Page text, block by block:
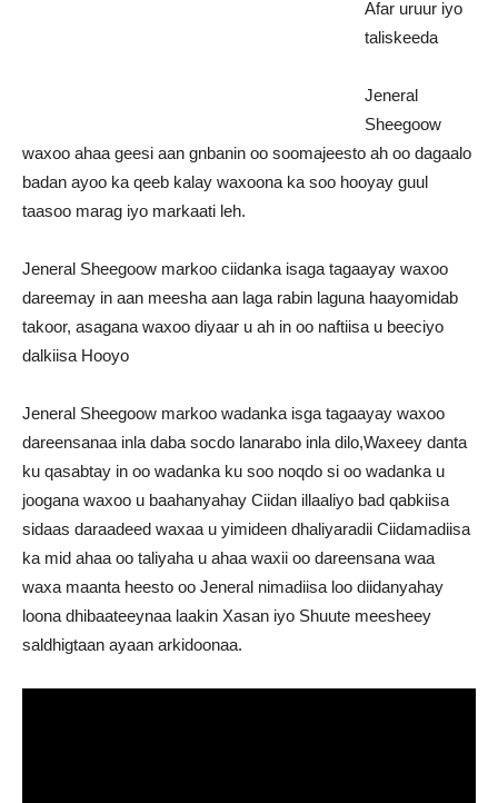
Afar uruur iyo
taliskeeda
Jeneral
Sheegoow
waxoo ahaa geesi aan gnbanin oo soomajeesto ah oo dagaalo
badan ayoo ka qeeb kalay waxoona ka soo hooyay guul
taasoo marag iyo markaati leh.
Jeneral Sheegoow markoo ciidanka isaga tagaayay waxoo
dareemay in aan meesha aan laga rabin laguna haayomidab
takoor, asagana waxoo diyaar u ah in oo naftiisa u beeciyo
dalkiisa Hooyo
Jeneral Sheegoow markoo wadanka isga tagaayay waxoo
dareensanaa inla daba socdo lanarabo inla dilo,Waxeey danta
ku qasabtay in oo wadanka ku soo noqdo si oo wadanka u
joogana waxoo u baahanyahay Ciidan illaaliyo bad qabkiisa
sidaas daraadeed waxaa u yimideen dhaliyaradii Ciidamadiisa
ka mid ahaa oo taliyaha u ahaa waxii oo dareensana waa
waxa maanta heesto oo Jeneral nimadiisa loo diidanyahay
loona dhibaateeynaa laakin Xasan iyo Shuute meesheey
saldhigtaan ayaan arkidoonaa.